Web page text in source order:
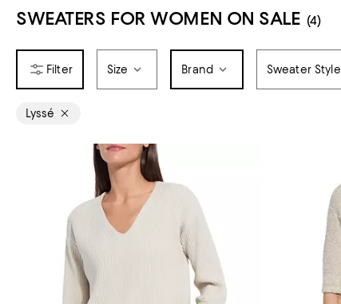
SWEATERS FOR WOMEN ON SALE (4)
Size Brand Sweater Style
Lyssé